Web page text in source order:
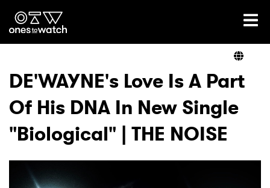
Ones2Watch Home
Genre
Read
DE'WAYNE's Love Is A Part
Of His DNA In New Single
"Biological" | THE NOISE